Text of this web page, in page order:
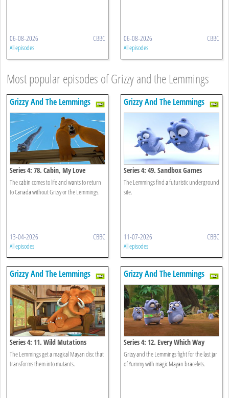
06-08-2026 CBBC
All episodes
06-08-2026 CBBC
All episodes
Most popular episodes of Grizzy and the Lemmings
Grizzy And The Lemmings
Series 4: 78. Cabin, My Love
The cabin comes to life and wants to return
to Canada without Grizzy or the Lemmings.
13-04-2026 CBBC
All episodes
Grizzy And The Lemmings
Series 4: 49. Sandbox Games
The Lemmings find a futuristic underground
site.
11-07-2026 CBBC
All episodes
Grizzy And The Lemmings
Series 4: 11. Wild Mutations
The Lemmings get a magical Mayan disc that
transforms them into mutants.
Grizzy And The Lemmings
Series 4: 12. Every Which Way
Grizzy and the Lemmings fight for the last jar
of Yummy with magic Mayan bracelets.